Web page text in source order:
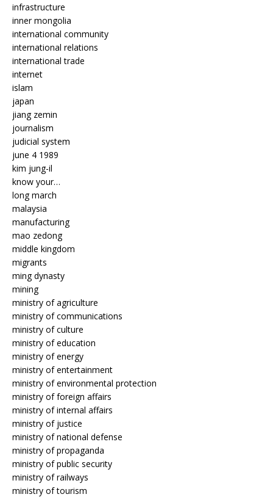
infrastructure
inner mongolia
international community
international relations
international trade
internet
islam
japan
jiang zemin
journalism
judicial system
june 4 1989
kim jung-il
know your…
long march
malaysia
manufacturing
mao zedong
middle kingdom
migrants
ming dynasty
mining
ministry of agriculture
ministry of communications
ministry of culture
ministry of education
ministry of energy
ministry of entertainment
ministry of environmental protection
ministry of foreign affairs
ministry of internal affairs
ministry of justice
ministry of national defense
ministry of propaganda
ministry of public security
ministry of railways
ministry of tourism